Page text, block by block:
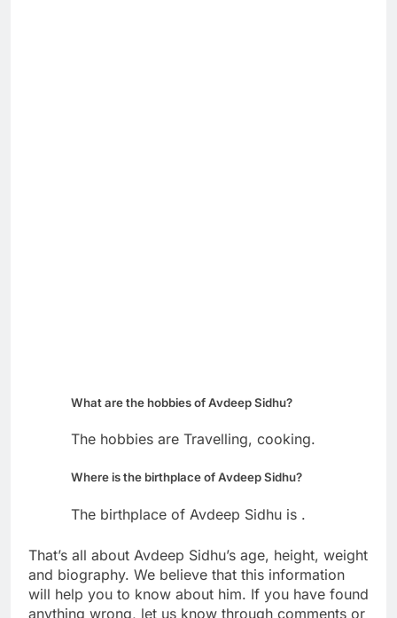
What are the hobbies of Avdeep Sidhu?
The hobbies are Travelling, cooking.
Where is the birthplace of Avdeep Sidhu?
The birthplace of Avdeep Sidhu is .
That’s all about Avdeep Sidhu’s age, height, weight
and biography. We believe that this information
will help you to know about him. If you have found
anything wrong, let us know through comments or